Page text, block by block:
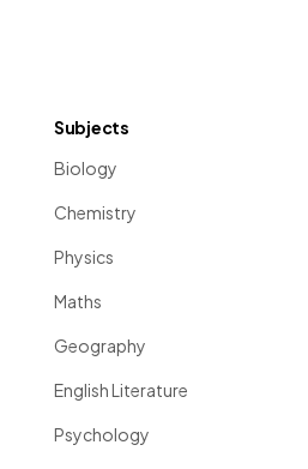
Subjects
Biology
Chemistry
Physics
Maths
Geography
English Literature
Psychology